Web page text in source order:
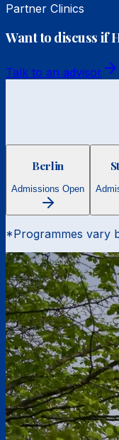
Partner Clinics
Want to discuss if
Talk to an advisor
Berlin
Admissions Open
*Programmes vary